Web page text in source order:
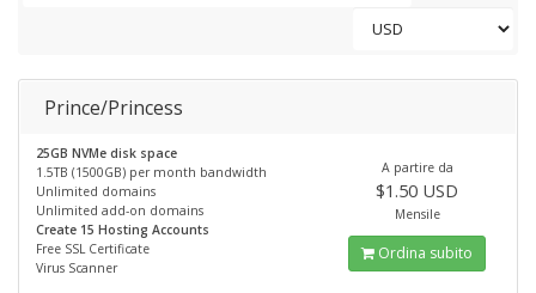
Prince/Princess
25GB NVMe disk space
1.5TB (1500GB) per month bandwidth
Unlimited domains
Unlimited add-on domains
Create 15 Hosting Accounts
Free SSL Certificate
Virus Scanner
A partire da
$1.50 USD
Mensile
Ordina subito